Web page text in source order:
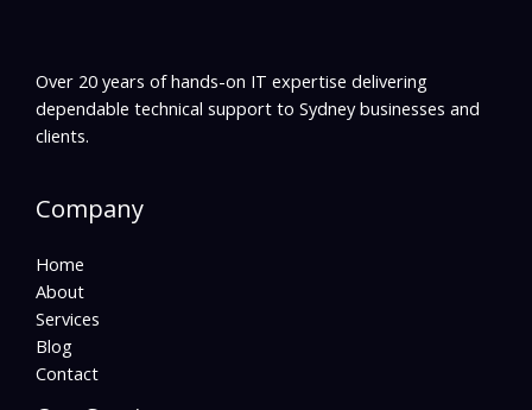
Over 20 years of hands-on IT expertise delivering
dependable technical support to Sydney businesses and
clients.
Company
Home
About
Services
Blog
Contact